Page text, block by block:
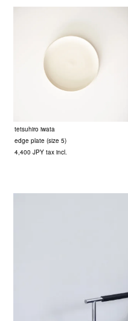
tetsuhiro iwata
edge plate (size 5)
4,400 JPY tax incl.